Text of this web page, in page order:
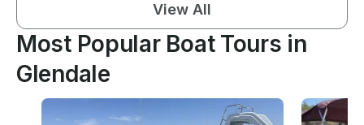
View All
Most Popular Boat Tours in
Glendale